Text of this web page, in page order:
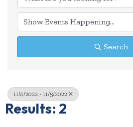
Search
11/4/2022 - 11/5/2022
Results: 2